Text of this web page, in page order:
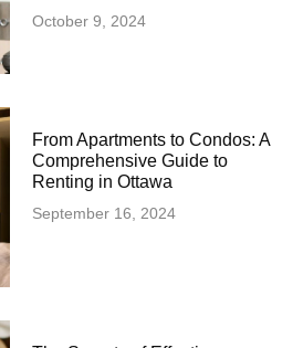
October 9, 2024
From Apartments to Condos: A
Comprehensive Guide to
Renting in Ottawa
September 16, 2024